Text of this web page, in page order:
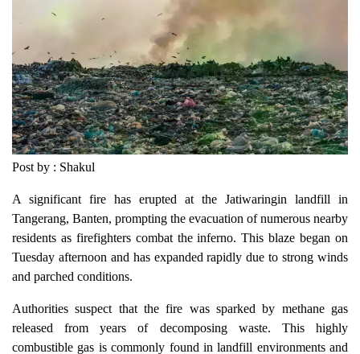
Post by : Shakul
A significant fire has erupted at the Jatiwaringin landfill in
Tangerang, Banten, prompting the evacuation of numerous nearby
residents as firefighters combat the inferno. This blaze began on
Tuesday afternoon and has expanded rapidly due to strong winds
and parched conditions.
Authorities suspect that the fire was sparked by methane gas
released from years of decomposing waste. This highly
combustible gas is commonly found in landfill environments and